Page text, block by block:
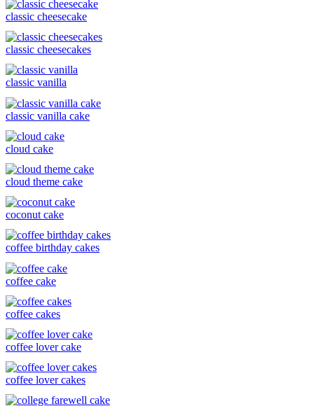
classic cheesecake
classic cheesecakes
classic vanilla
classic vanilla cake
cloud cake
cloud theme cake
coconut cake
coffee birthday cakes
coffee cake
coffee cakes
coffee lover cake
coffee lover cakes